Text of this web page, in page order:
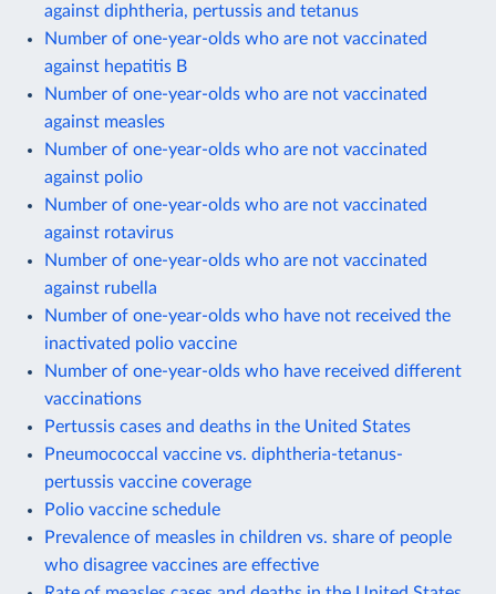
against diphtheria, pertussis and tetanus
Number of one-year-olds who are not vaccinated
against hepatitis B
Number of one-year-olds who are not vaccinated
against measles
Number of one-year-olds who are not vaccinated
against polio
Number of one-year-olds who are not vaccinated
against rotavirus
Number of one-year-olds who are not vaccinated
against rubella
Number of one-year-olds who have not received the
inactivated polio vaccine
Number of one-year-olds who have received different
vaccinations
Pertussis cases and deaths in the United States
Pneumococcal vaccine vs. diphtheria-tetanus-
pertussis vaccine coverage
Polio vaccine schedule
Prevalence of measles in children vs. share of people
who disagree vaccines are effective